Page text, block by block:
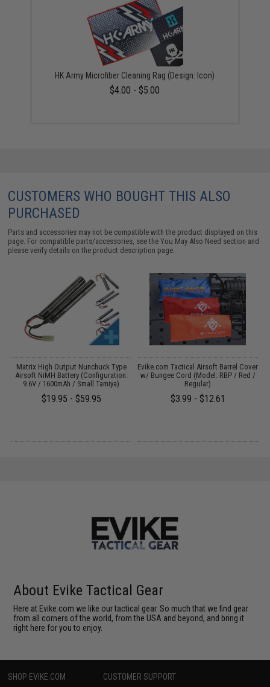
HK Army Microfiber Cleaning Rag (Design: Icon)
$4.00 - $5.00
CUSTOMERS WHO BOUGHT THIS ALSO
PURCHASED
Parts and accessories may not be compatible with the product displayed on this
page. For compatible parts/accessories, see theYou May Also Need section and
please verify details on the product description page.
Matrix High Output Nunchuck Type
Airsoft NiMH Battery (Configuration:
9.6V / 1600mAh / Small Tamiya)
$19.95 - $59.95
Evike.com Tactical Airsoft Barrel Cover
w/ Bungee Cord (Model: RBP / Red /
Regular)
$3.99 - $12.61
About Evike Tactical Gear
Here at Evike.com we like our tactical gear. So much that we find gear
from all corners of the world, from the USA and beyond, and bring it
right here for you to enjoy.
SHOP EVIKE.COM CUSTOMER SUPPORT